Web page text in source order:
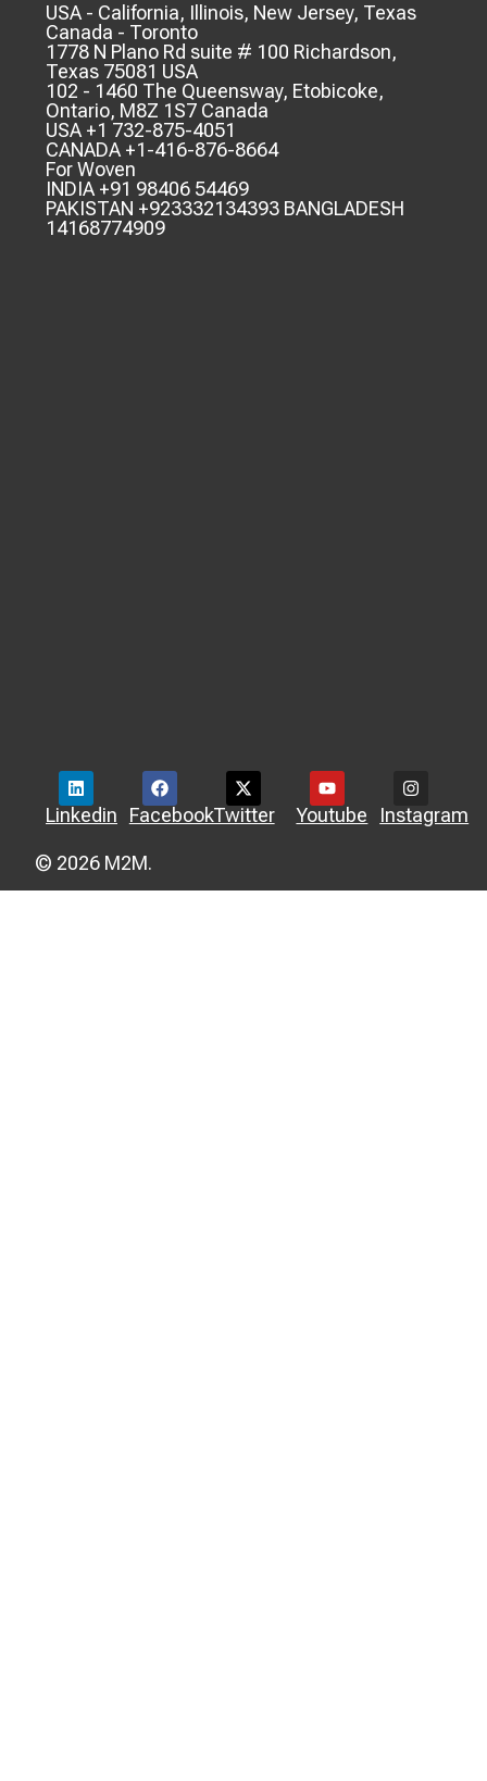
USA - California, Illinois, New Jersey, Texas
Canada - Toronto
1778 N Plano Rd suite # 100 Richardson,
Texas 75081 USA
102 - 1460 The Queensway, Etobicoke,
Ontario, M8Z 1S7 Canada
USA +1 732-875-4051
CANADA +1-416-876-8664
For Woven
INDIA +91 98406 54469
PAKISTAN +923332134393 BANGLADESH
14168774909
Linkedin FacebookTwitter Youtube Instagram
© 2026 M2M.